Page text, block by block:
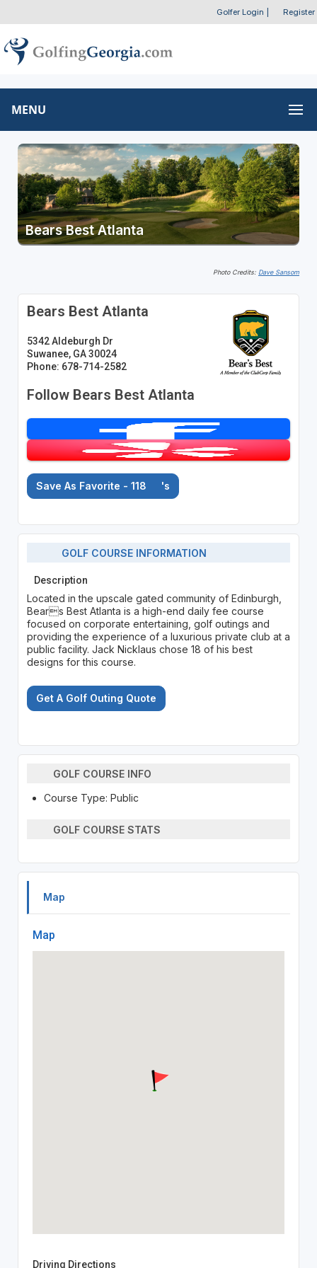
Golfer Login Register
MENU
Bears Best Atlanta
Photo Credits: Dave Sansom
Bears Best Atlanta
5342 Aldeburgh Dr
Suwanee, GA 30024
Phone: 678-714-2582
Follow Bears Best Atlanta
Save As Favorite - 118 's
GOLF COURSE INFORMATION
Description
Located in the upscale gated community of Edinburgh,
Bears Best Atlanta is a high-end daily fee course
focused on corporate entertaining, golf outings and
providing the experience of a luxurious private club at a
public facility. Jack Nicklaus chose 18 of his best
designs for this course.
Get A Golf Outing Quote
GOLF COURSE INFO
Course Type: Public
GOLF COURSE STATS
Map
Map
Driving Directions